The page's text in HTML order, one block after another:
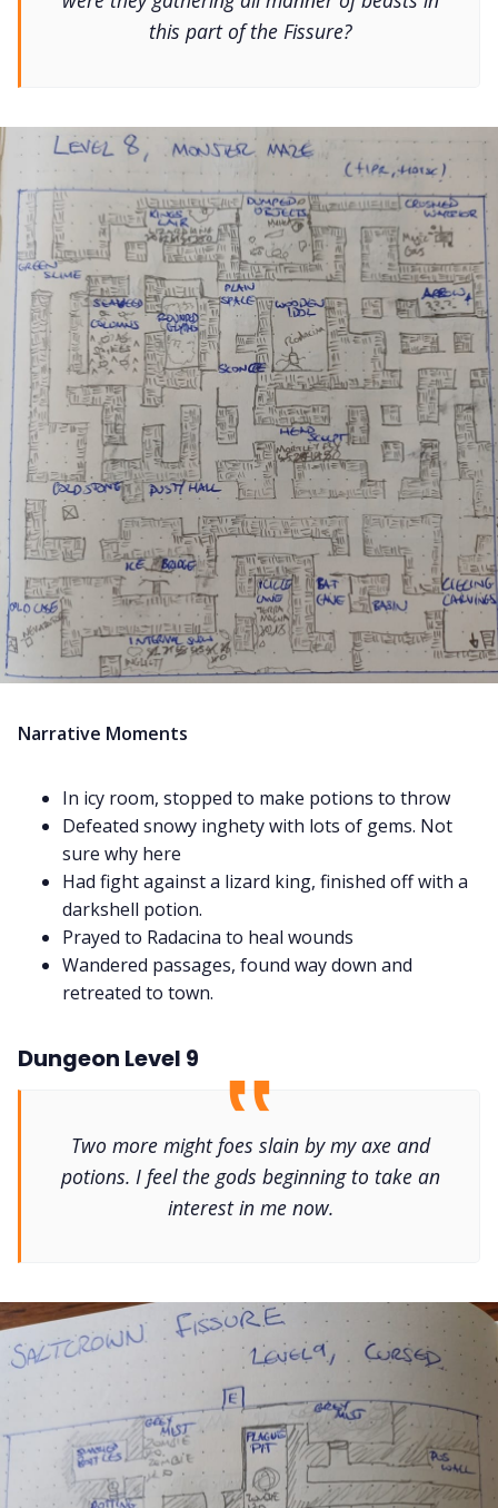
this part of the Fissure?
Narrative Moments
In icy room, stopped to make potions to throw
Defeated snowy inghety with lots of gems. Not
sure why here
Had fight against a lizard king, finished off with a
darkshell potion.
Prayed to Radacina to heal wounds
Wandered passages, found way down and
retreated to town.
Dungeon Level 9
Two more might foes slain by my axe and
potions. I feel the gods beginning to take an
interest in me now.